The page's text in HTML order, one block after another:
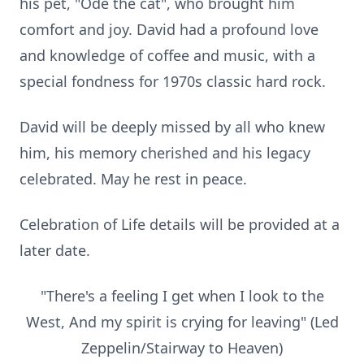
comfort and joy. David had a profound love
and knowledge of coffee and music, with a
special fondness for 1970s classic hard rock.
David will be deeply missed by all who knew
him, his memory cherished and his legacy
celebrated. May he rest in peace.
Celebration of Life details will be provided at a
later date.
"There's a feeling I get when I look to the
West, And my spirit is crying for leaving" (Led
Zeppelin/Stairway to Heaven)